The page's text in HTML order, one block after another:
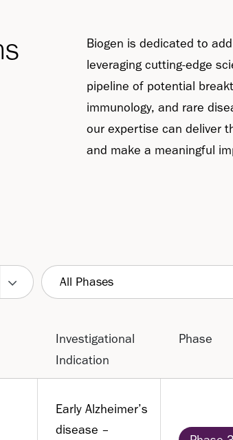
Biogen is dedicated to
leveraging cutting-edge
pipeline of potential
immunology, and rare
our expertise can deliver
and make a meaningful
All Phases
Investigational
Indication
Phase
Early Alzheimer’s
disease –